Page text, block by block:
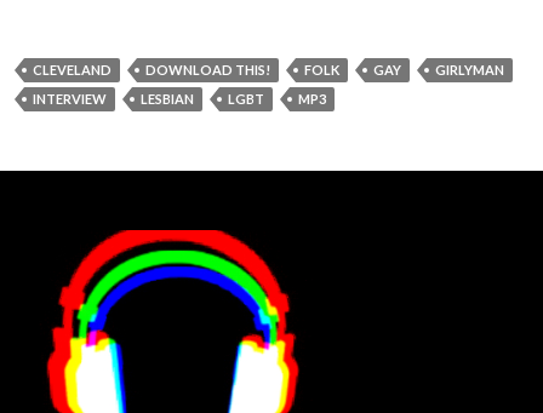
CLEVELAND DOWNLOAD THIS! FOLK GAY
GIRLYMAN
INTERVIEW
LESBIAN LGBT MP3